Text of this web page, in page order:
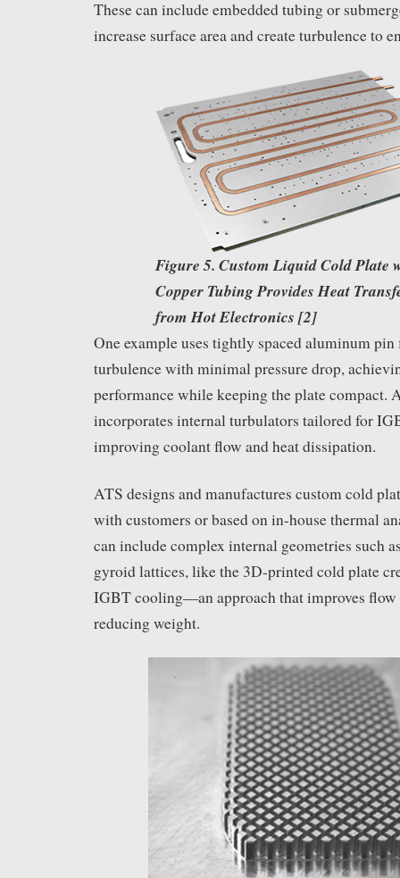
These can include embedded tubing or
increase surface area and create turbulence to
Figure 5. Custom Liquid Cold Plate
Copper Tubing Provides Heat
from Hot Electronics [2]
One example uses tightly spaced aluminum pin
turbulence with minimal pressure drop,
performance while keeping the plate compact.
incorporates internal turbulators tailored for
improving coolant flow and heat dissipation.
ATS designs and manufactures custom cold
with customers or based on in-house thermal
can include complex internal geometries such
gyroid lattices, like the 3D-printed cold plate
IGBT cooling—an approach that improves
reducing weight.